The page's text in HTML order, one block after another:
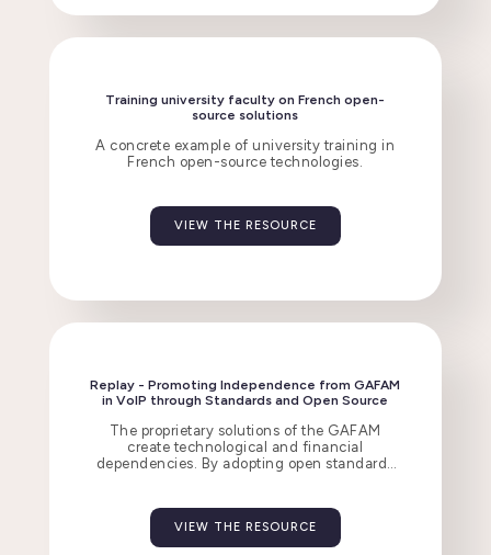
Training university faculty on French open-
source solutions
A concrete example of university training in
French open-source technologies.
VIEW THE RESOURCE
Replay - Promoting Independence from GAFAM
in VoIP through Standards and Open Source
The proprietary solutions of the GAFAM
create technological and financial
dependencies. By adopting open standards
VIEW THE RESOURCE